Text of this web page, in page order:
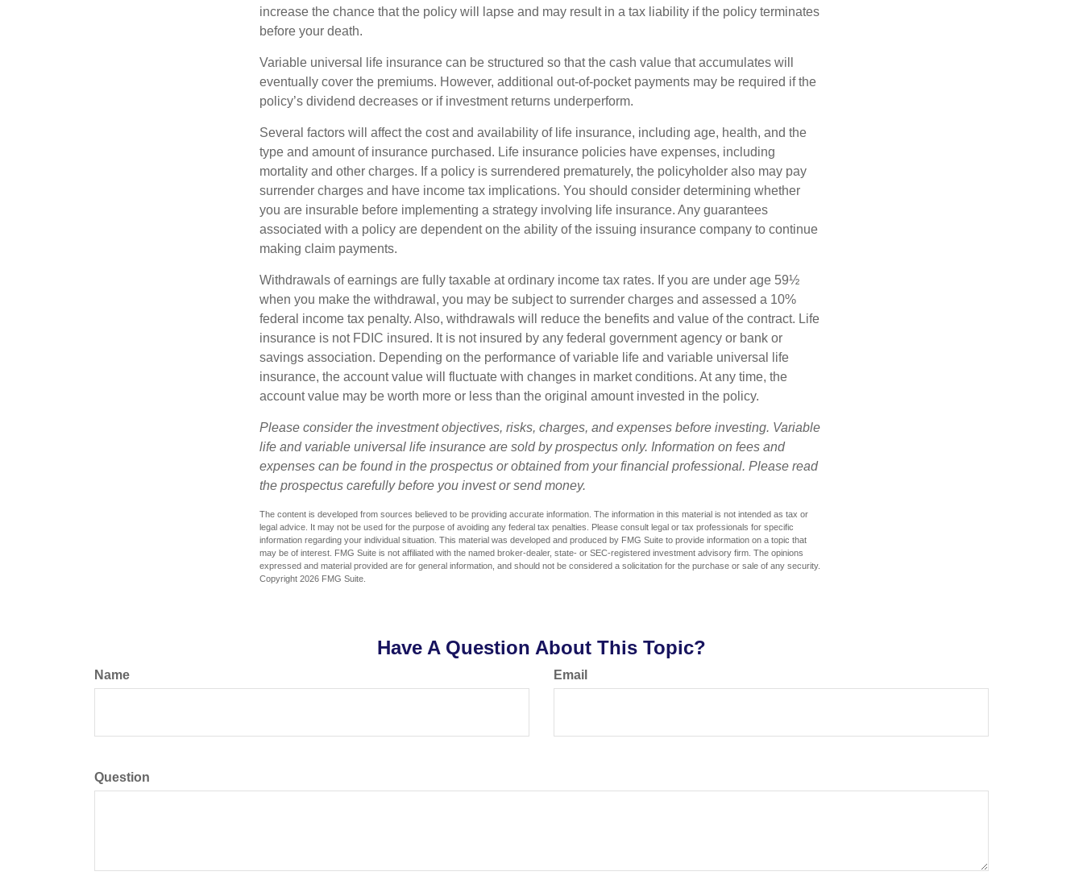
increase the chance that the policy will lapse and may result in a tax liability if the policy terminates
before your death.
Variable universal life insurance can be structured so that the cash value that accumulates will
eventually cover the premiums. However, additional out-of-pocket payments may be required if the
policy’s dividend decreases or if investment returns underperform.
Several factors will affect the cost and availability of life insurance, including age, health, and the
type and amount of insurance purchased. Life insurance policies have expenses, including
mortality and other charges. If a policy is surrendered prematurely, the policyholder also may pay
surrender charges and have income tax implications. You should consider determining whether
you are insurable before implementing a strategy involving life insurance. Any guarantees
associated with a policy are dependent on the ability of the issuing insurance company to continue
making claim payments.
Withdrawals of earnings are fully taxable at ordinary income tax rates. If you are under age 59½
when you make the withdrawal, you may be subject to surrender charges and assessed a 10%
federal income tax penalty. Also, withdrawals will reduce the benefits and value of the contract. Life
insurance is not FDIC insured. It is not insured by any federal government agency or bank or
savings association. Depending on the performance of variable life and variable universal life
insurance, the account value will fluctuate with changes in market conditions. At any time, the
account value may be worth more or less than the original amount invested in the policy.
Please consider the investment objectives, risks, charges, and expenses before investing. Variable
life and variable universal life insurance are sold by prospectus only. Information on fees and
expenses can be found in the prospectus or obtained from your financial professional. Please read
the prospectus carefully before you invest or send money.
The content is developed from sources believed to be providing accurate information. The information in this material is not intended as tax or
legal advice. It may not be used for the purpose of avoiding any federal tax penalties. Please consult legal or tax professionals for specific
information regarding your individual situation. This material was developed and produced by FMG Suite to provide information on a topic that
may be of interest. FMG Suite is not affiliated with the named broker-dealer, state- or SEC-registered investment advisory firm. The opinions
expressed and material provided are for general information, and should not be considered a solicitation for the purchase or sale of any security.
Copyright 2026 FMG Suite.
Have A Question About This Topic?
Name Email
Question